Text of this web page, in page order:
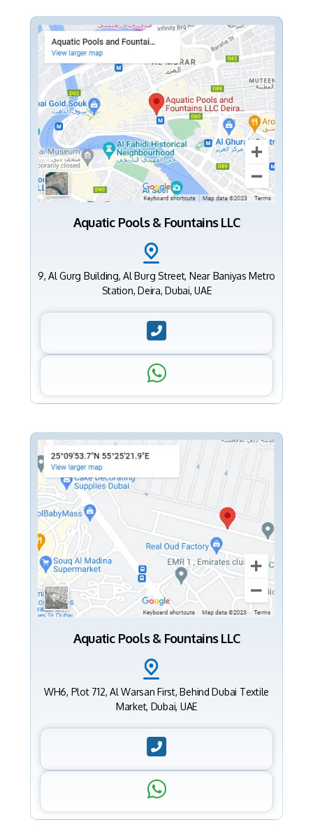
Aquatic Pools & Fountains LLC
9, Al Gurg Building, Al Burg Street, Near Baniyas Metro
Station, Deira, Dubai, UAE
Aquatic Pools & Fountains LLC
WH6, Plot 712, Al Warsan First, Behind Dubai Textile
Market, Dubai, UAE